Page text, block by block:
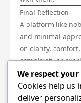
Final Reflection
A platform like
and minimal
on clarity,
complexity or
Such an approach
need to be
most effective
We respect
Cookies help us
deliver